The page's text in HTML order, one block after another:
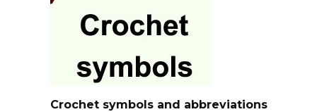
Crochet symbols and abbreviations